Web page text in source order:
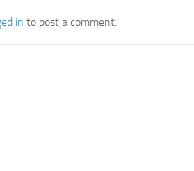
in to post a comment.